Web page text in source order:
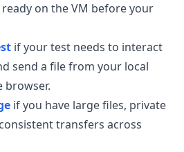
on the VM before your
if your test needs to interact
send a file from your local
browser.
if you have large files, private
transfers across